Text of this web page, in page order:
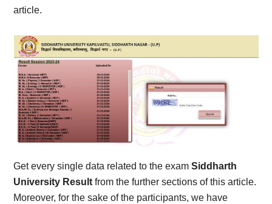
article.
Get every single data related to the examSiddharth
University Result from the further sections of this article.
Moreover, for the sake of the participants, we have